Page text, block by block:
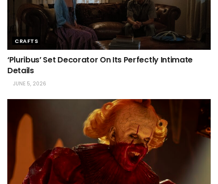
CRAFTS
‘Pluribus’ Set Decorator On Its Perfectly Intimate
Details
JUNE 5, 2026